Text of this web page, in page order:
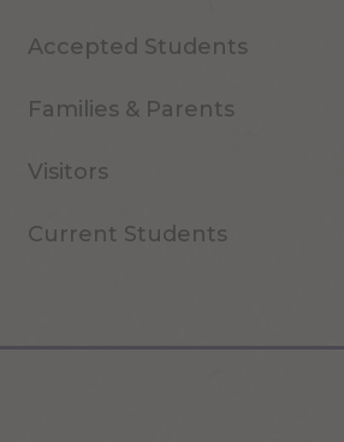
Accepted Students
Families & Parents
Visitors
Current Students